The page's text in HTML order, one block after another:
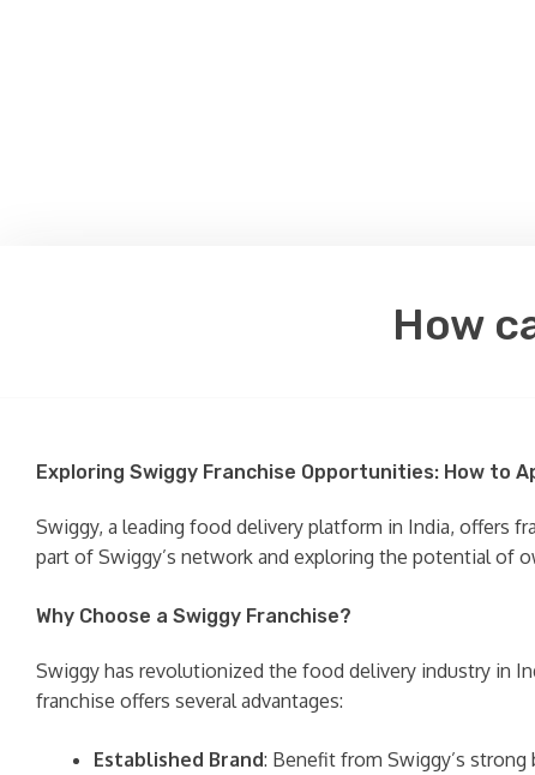
How
Exploring Swiggy Franchise Opportunities: How to
Swiggy, a leading food delivery platform in India, offers
part of Swiggy’s network and exploring the potential of
Why Choose a Swiggy Franchise?
Swiggy has revolutionized the food delivery industry in
franchise offers several advantages:
Established Brand: Benefit from Swiggy’s